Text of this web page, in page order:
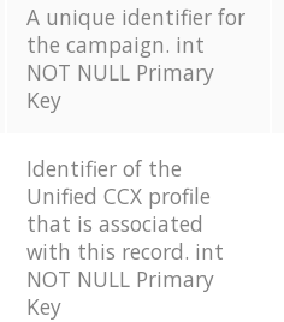
A unique identifier for
the campaign. int
NOT NULL Primary
Key
Identifier of the
Unified CCX profile
that is associated
with this record. int
NOT NULL Primary
Key